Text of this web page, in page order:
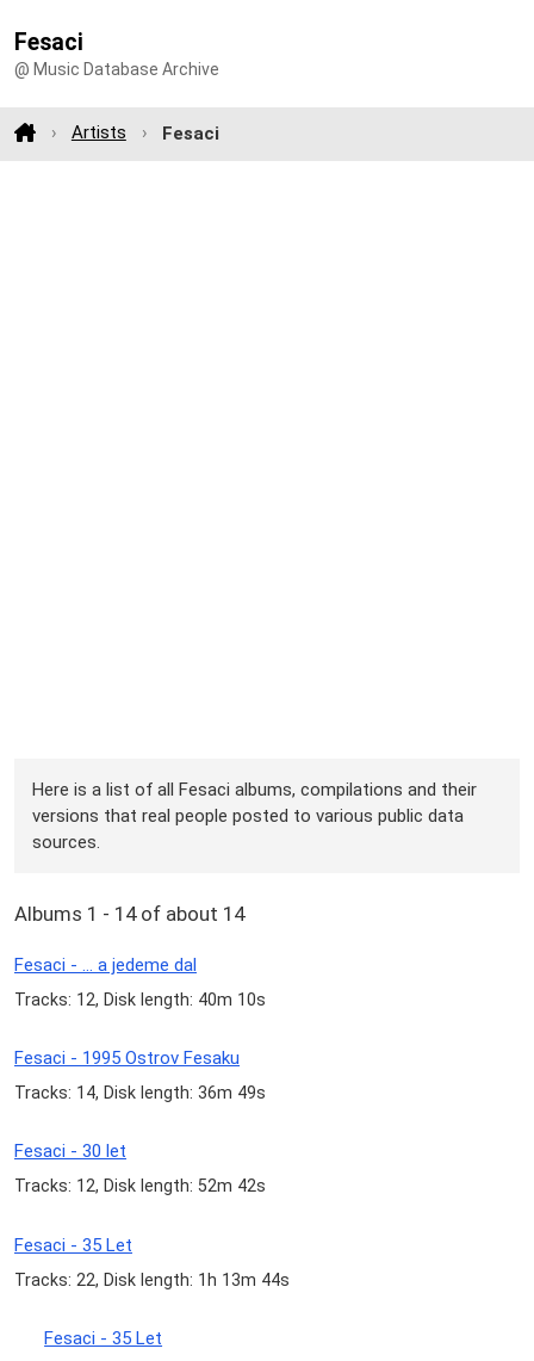
Fesaci
@ Music Database Archive
Artists Fesaci
Here is a list of all Fesaci albums, compilations and their
versions that real people posted to various public data
sources.
Albums 1 - 14 of about 14
Fesaci - ... a jedeme dal
Tracks: 12, Disk length: 40m 10s
Fesaci - 1995 Ostrov Fesaku
Tracks: 14, Disk length: 36m 49s
Fesaci - 30 let
Tracks: 12, Disk length: 52m 42s
Fesaci - 35 Let
Tracks: 22, Disk length: 1h 13m 44s
Fesaci - 35 Let